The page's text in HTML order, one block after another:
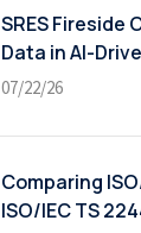
SRES Fireside
Data in AI-
07/22/26
Comparing
ISO/IEC TS